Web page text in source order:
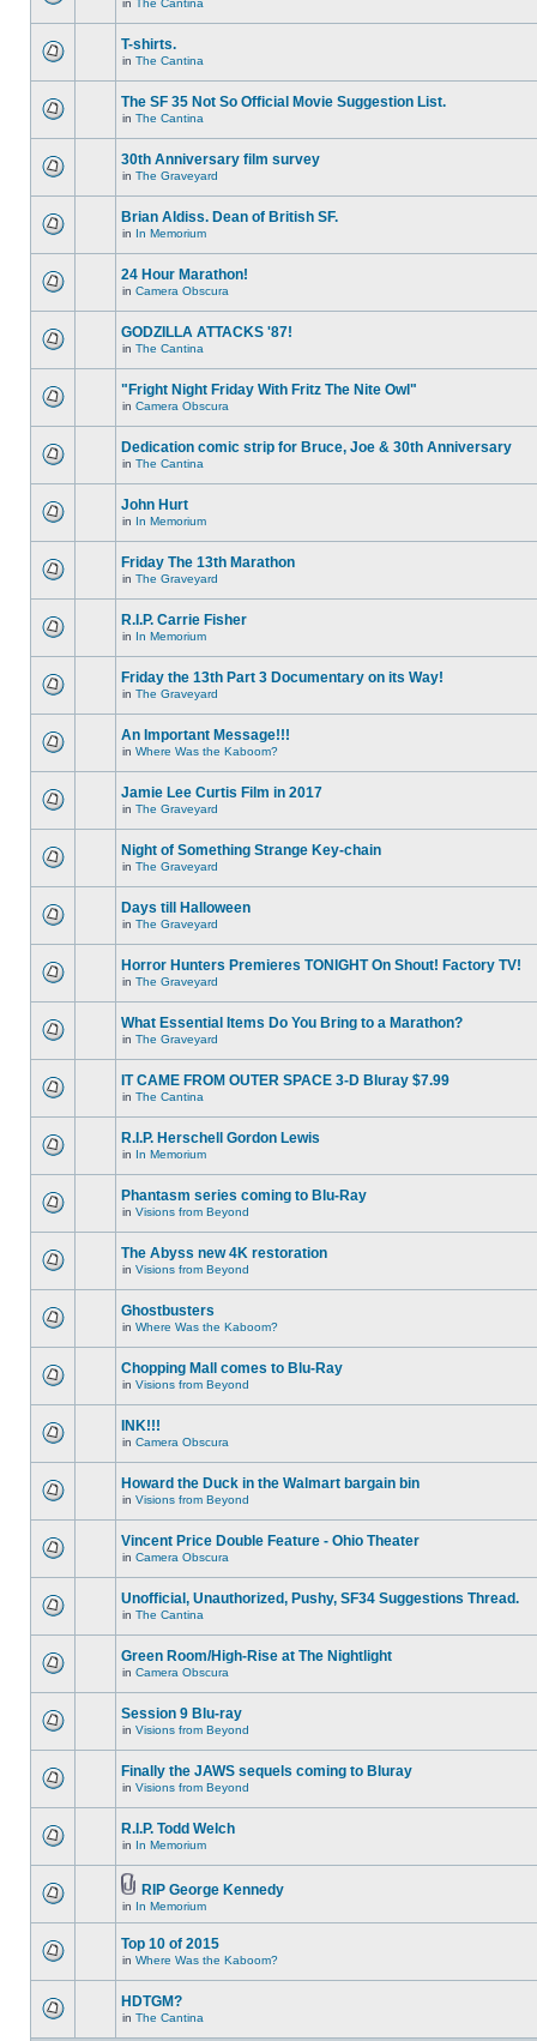
in The Cantina
T-shirts.
in The Cantina
The SF 35 Not So Official Movie Suggestion List.
in The Cantina
30th Anniversary film survey
in The Graveyard
Brian Aldiss. Dean of British SF.
in In Memorium
24 Hour Marathon!
in Camera Obscura
GODZILLA ATTACKS '87!
in The Cantina
"Fright Night Friday With Fritz The Nite Owl"
in Camera Obscura
Dedication comic strip for Bruce, Joe & 30th Anniversary
in The Cantina
John Hurt
in In Memorium
Friday The 13th Marathon
in The Graveyard
R.I.P. Carrie Fisher
in In Memorium
Friday the 13th Part 3 Documentary on its Way!
in The Graveyard
An Important Message!!!
in Where Was the Kaboom?
Jamie Lee Curtis Film in 2017
in The Graveyard
Night of Something Strange Key-chain
in The Graveyard
Days till Halloween
in The Graveyard
Horror Hunters Premieres TONIGHT On Shout! Factory TV!
in The Graveyard
What Essential Items Do You Bring to a Marathon?
in The Graveyard
IT CAME FROM OUTER SPACE 3-D Bluray $7.99
in The Cantina
R.I.P. Herschell Gordon Lewis
in In Memorium
Phantasm series coming to Blu-Ray
in Visions from Beyond
The Abyss new 4K restoration
in Visions from Beyond
Ghostbusters
in Where Was the Kaboom?
Chopping Mall comes to Blu-Ray
in Visions from Beyond
INK!!!
in Camera Obscura
Howard the Duck in the Walmart bargain bin
in Visions from Beyond
Vincent Price Double Feature - Ohio Theater
in Camera Obscura
Unofficial, Unauthorized, Pushy, SF34 Suggestions Thread.
in The Cantina
Green Room/High-Rise at The Nightlight
in Camera Obscura
Session 9 Blu-ray
in Visions from Beyond
Finally the JAWS sequels coming to Bluray
in Visions from Beyond
R.I.P. Todd Welch
in In Memorium
RIP George Kennedy
in In Memorium
Top 10 of 2015
in Where Was the Kaboom?
HDTGM?
in The Cantina